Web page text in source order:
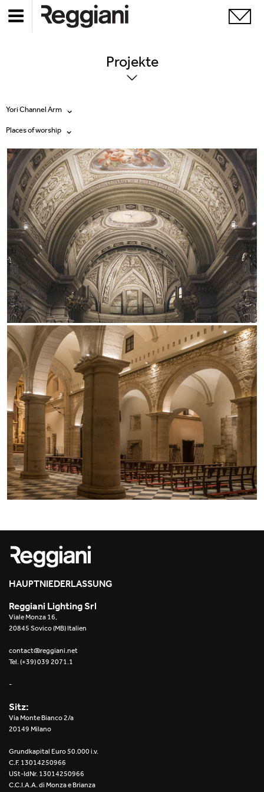
Projekte
Yori Channel Arm
Alle Produkte
Ghostrack System (220V)
Incline
Mood Evo
Traceline System
Trybeca System
Yori IP66 System
Yori Semi-Recessed
Yori Surface Base
Yori Surface/Pendant
Cells Surface
Envios IP66
Incline Dark Performance
Linea Luce Slim Low
Roll IOS
Unit 3X
Unit Channel
Yori Channel
Yori Channel Arm
Yori Evo 48V
Yori Evo Box
Places of worship
Alle
Exhibitions
Hospitality
Hotel & Restaurants
Office
Outdoor
Places of worship
Public buildings
Retail
Showrooms
HAUPTNIEDERLASSUNG
Reggiani Lighting Srl
Viale Monza 16,
20845 Sovico (MB) Italien
contact@reggiani.net
Tel. (+39) 039 2071.1
-
Sitz:
Via Monte Bianco 2/a
20149 Milano
Grundkapital Euro 50.000 i.v.
C.F. 13014250966
USt-IdNr. 13014250966
C.C.I.A.A. di Monza e Brianza